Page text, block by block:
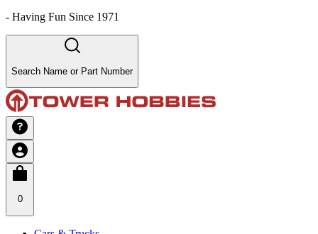
- Having Fun Since 1971
Search Name or Part Number
0